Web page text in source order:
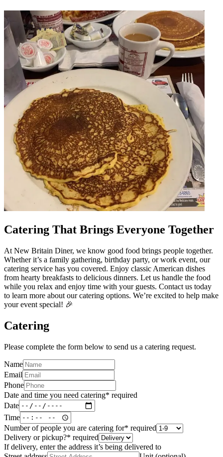
Catering That Brings Everyone Together
At New Britain Diner, we know good food brings people together.
Whether it’s a family gathering, birthday party, or work event, our
catering service has you covered. Enjoy classic American dishes
from hearty breakfasts to delicious dinners. Let us handle the food
while you relax and enjoy time with your guests. Contact us today
to learn more about our catering options. We’re excited to help make
your event special! 🎉
Catering
Please complete the form below to send us a catering request.
Name
Email
Phone
Date and time you need catering* required
Date
Time
Number of people you are catering for* required
Delivery or pickup?* required
If delivery, enter the address it’s being delivered to